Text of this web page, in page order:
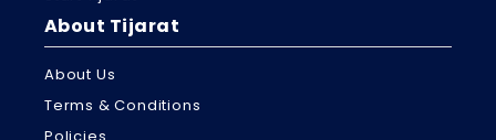
About Tijarat
About Us
Terms & Conditions